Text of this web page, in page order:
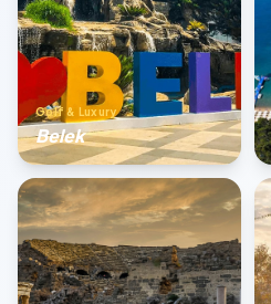
Golf & Luxury
Belek